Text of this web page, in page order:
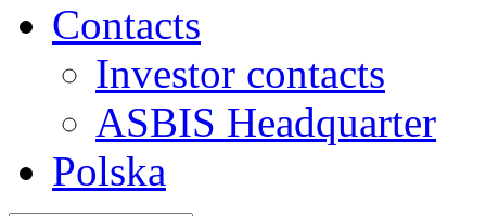
Contacts
Investor contacts
ASBIS Headquarter
Polska